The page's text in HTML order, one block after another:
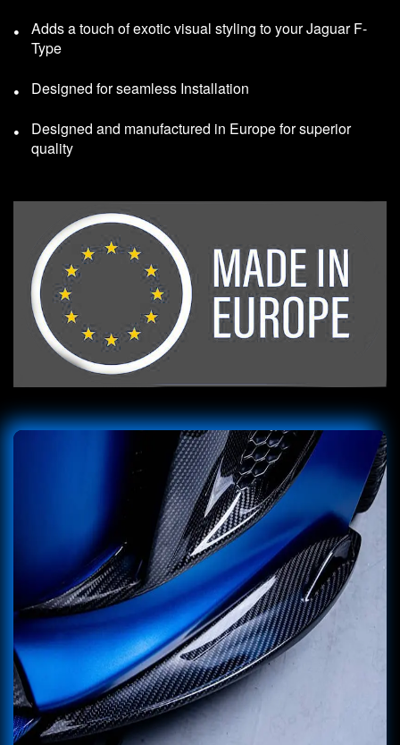
Adds a touch of exotic visual styling to your Jaguar F-
Type
Designed for seamless Installation
Designed and manufactured in Europe for superior
quality